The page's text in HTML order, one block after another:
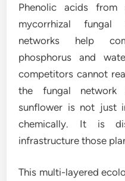
Phenolic acids from
mycorrhizal fungal
networks help
phosphorus and
competitors cannot
the fungal network
sunflower is not just
chemically. It is
infrastructure those
This multi-layered